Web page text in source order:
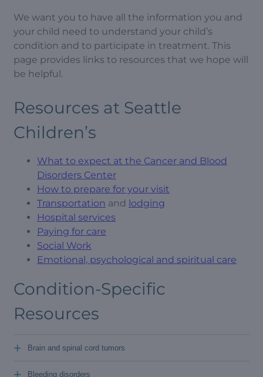
We want you to have all the information you and
your child need to understand your child’s
condition and to participate in treatment. This
page provides links to resources that we hope will
be helpful.
Resources at Seattle
Children’s
What to expect at the Cancer and Blood
Disorders Center
How to prepare for your visit
Transportation and lodging
Hospital services
Paying for care
Social Work
Emotional, psychological and spiritual care
Condition-Specific
Resources
Brain and spinal cord tumors
+
Bleeding disorders